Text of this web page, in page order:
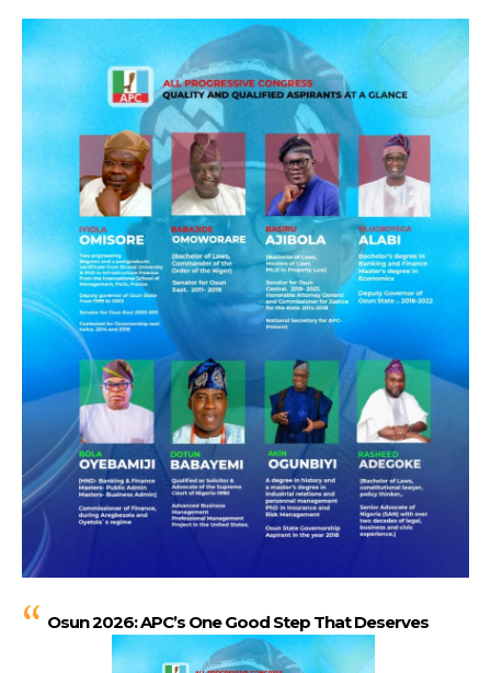
Osun 2026: APC’s One Good Step That Deserves